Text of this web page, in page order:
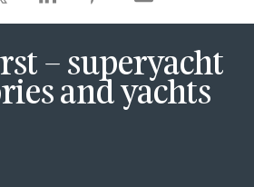
– superyacht
and yachts